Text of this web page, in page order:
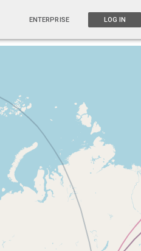
ENTERPRISE LOG IN